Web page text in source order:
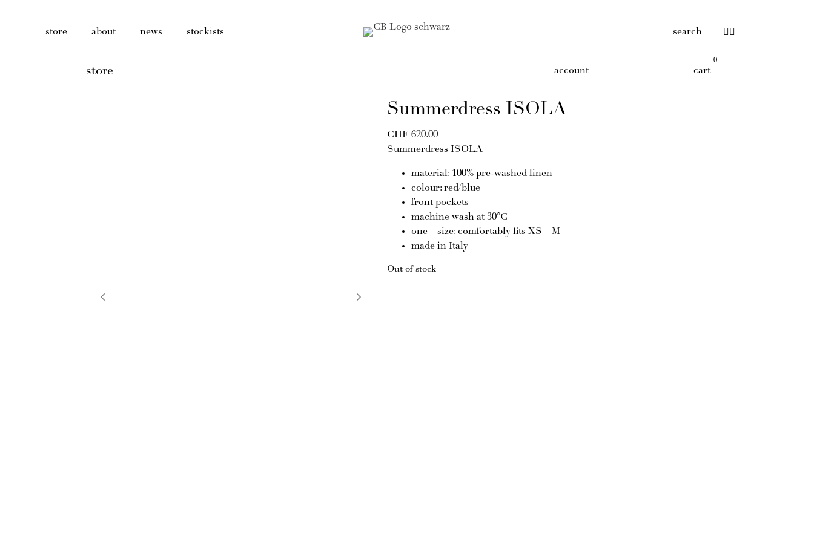
store about news stockists search
store account cart
0
Summerdress ISOLA
CHF 620.00
Summerdress ISOLA
material: 100% pre-washed linen
colour: red/blue
front pockets
machine wash at 30°C
one – size: comfortably fits XS – M
made in Italy
Out of stock